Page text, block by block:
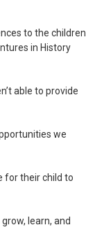
to the children
in History
able to provide
we
for their child to
learn, and